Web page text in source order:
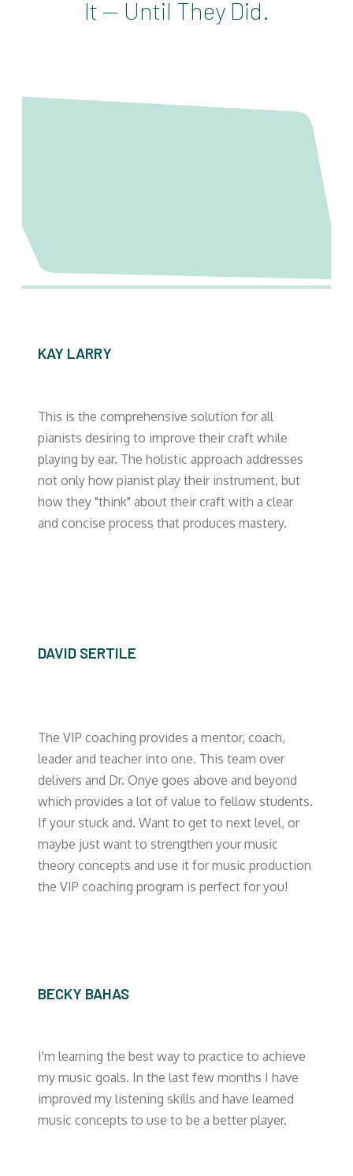
It — Until They Did.
KAY LARRY
This is the comprehensive solution for all
pianists desiring to improve their craft while
playing by ear. The holistic approach addresses
not only how pianist play their instrument, but
how they "think" about their craft with a clear
and concise process that produces mastery.
DAVID SERTILE
The VIP coaching provides a mentor, coach,
leader and teacher into one. This team over
delivers and Dr. Onye goes above and beyond
which provides a lot of value to fellow students.
If your stuck and. Want to get to next level, or
maybe just want to strengthen your music
theory concepts and use it for music production
the VIP coaching program is perfect for you!
BECKY BAHAS
I'm learning the best way to practice to achieve
my music goals. In the last few months I have
improved my listening skills and have learned
music concepts to use to be a better player.